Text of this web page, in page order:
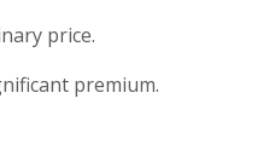
price.
premium.